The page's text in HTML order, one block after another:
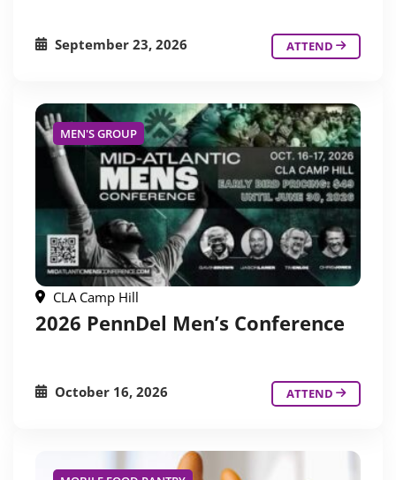
September 23, 2026 ATTEND
MEN'S GROUP
CLA Camp Hill
2026 PennDel Men’s Conference
October 16, 2026 ATTEND